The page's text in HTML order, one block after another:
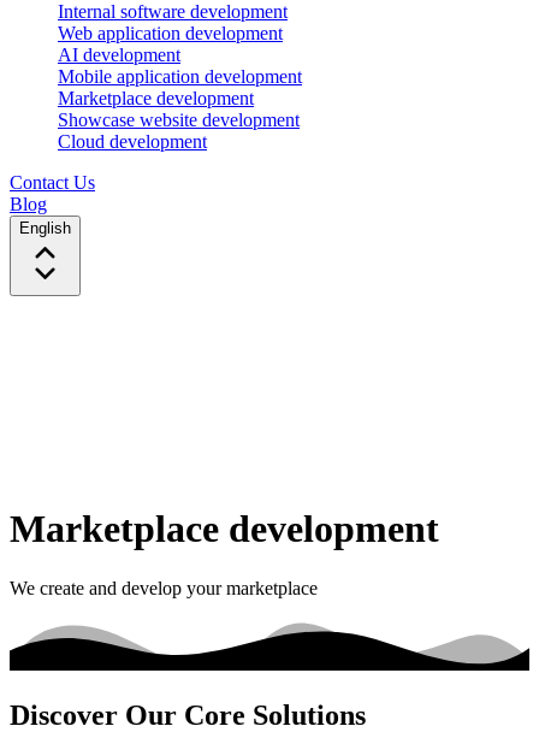
Internal software development
Web application development
AI development
Mobile application development
Marketplace development
Showcase website development
Cloud development
Contact Us
Blog
English
Marketplace development
We create and develop your marketplace
Discover Our Core Solutions